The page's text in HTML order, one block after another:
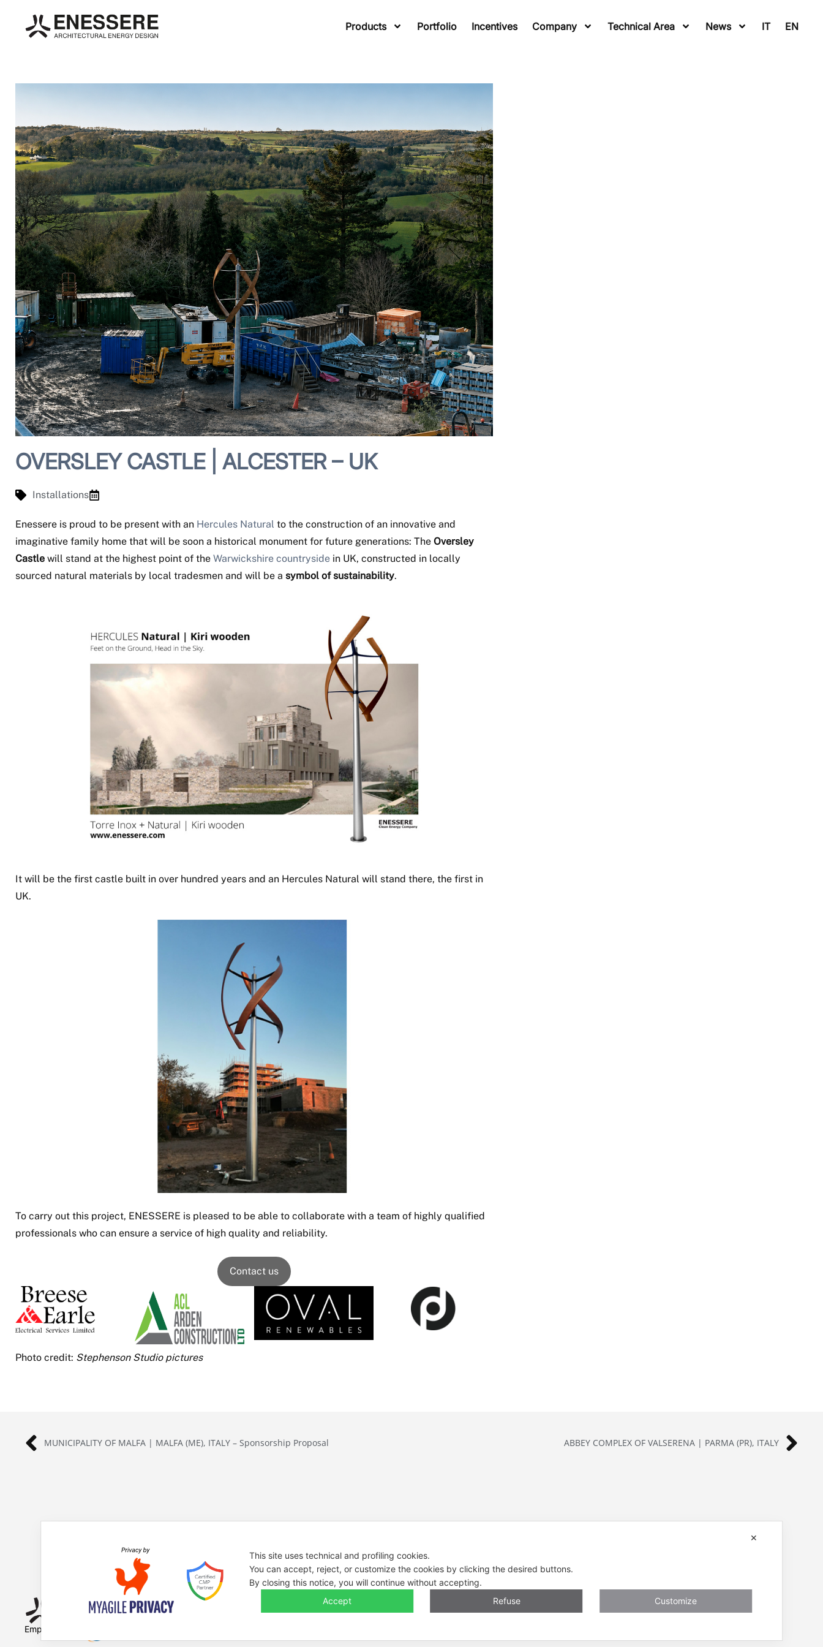
Products Portfolio Incentives Company Technical Area News IT EN
OVERSLEY CASTLE | ALCESTER – UK
Installations
Enessere is proud to be present with an Hercules Natural to the construction of an innovative and
imaginative family home that will be soon a historical monument for future generations: The Oversley
Castle will stand at the highest point of the Warwickshire countryside in UK, constructed in locally
sourced natural materials by local tradesmen and will be a symbol of sustainability.
It will be the first castle built in over hundred years and an Hercules Natural will stand there, the first in
UK.
To carry out this project, ENESSERE is pleased to be able to collaborate with a team of highly qualified
professionals who can ensure a service of high quality and reliability.
Contact us
Photo credit: Stephenson Studio pictures
MUNICIPALITY OF MALFA | MALFA (ME), ITALY – Sponsorship Proposal ABBEY COMPLEX OF VALSERENA | PARMA (PR), ITALY
Empowered by
E-mail: info@enessere.com
Legal Notes, Privacy, Cookies
Codice Univoco SDI n: A4707H7
✕
This site uses technical and profiling cookies.
You can accept, reject, or customize the cookies by clicking the desired buttons.
By closing this notice, you will continue without accepting.
Accept
Refuse Customize